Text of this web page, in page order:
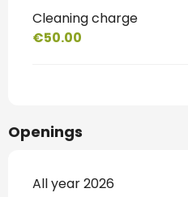
Cleaning charge
€50.00
Openings
All year 2026